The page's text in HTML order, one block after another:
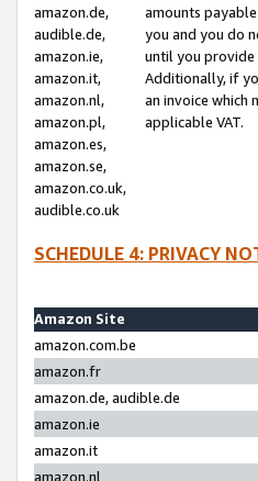
amazon.de,
audible.de,
amazon.ie,
amazon.it,
amazon.nl,
amazon.pl,
amazon.es,
amazon.se,
amazon.co.uk,
audible.co.uk
amounts
you and you do
until you
Additionally, if
an invoice which
applicable VAT.
SCHEDULE 4: PRIVACY
Amazon Site
amazon.com.be
amazon.fr
amazon.de, audible.de
amazon.ie
amazon.it
amazon.nl